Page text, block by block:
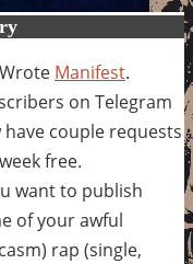
Wrote Manifest.
on Telegram
have couple requests
free.
want to publish
of your awful
rap (single,